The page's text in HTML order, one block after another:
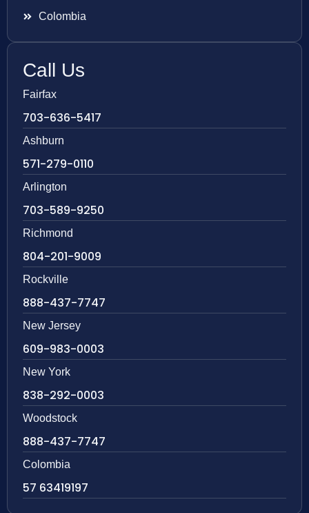
Colombia
Call Us
Fairfax
703-636-5417
Ashburn
571-279-0110
Arlington
703-589-9250
Richmond
804-201-9009
Rockville
888-437-7747
New Jersey
609-983-0003
New York
838-292-0003
Woodstock
888-437-7747
Colombia
57 63419197